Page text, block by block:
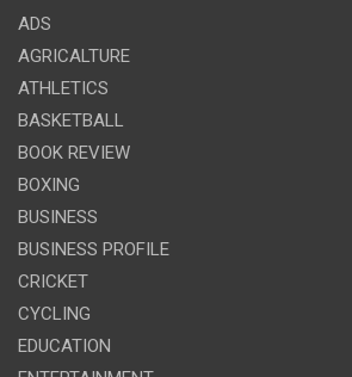
ADS
AGRICALTURE
ATHLETICS
BASKETBALL
BOOK REVIEW
BOXING
BUSINESS
BUSINESS PROFILE
CRICKET
CYCLING
EDUCATION